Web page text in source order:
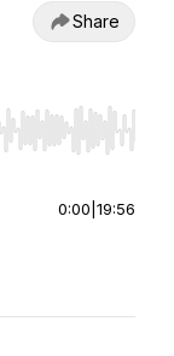
Share
End to jump
0:00 19:56